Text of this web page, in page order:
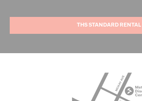
THS STANDARD RENTAL